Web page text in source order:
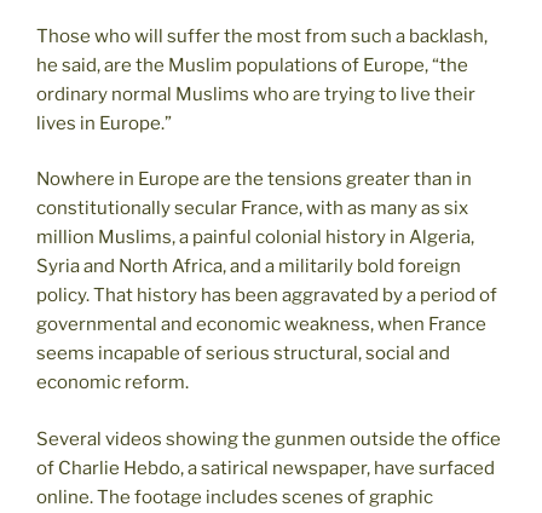
Those who will suffer the most from such a backlash,
he said, are the Muslim populations of Europe, “the
ordinary normal Muslims who are trying to live their
lives in Europe.”
Nowhere in Europe are the tensions greater than in
constitutionally secular France, with as many as six
million Muslims, a painful colonial history in Algeria,
Syria and North Africa, and a militarily bold foreign
policy. That history has been aggravated by a period of
governmental and economic weakness, when France
seems incapable of serious structural, social and
economic reform.
Several videos showing the gunmen outside the office
of Charlie Hebdo, a satirical newspaper, have surfaced
online. The footage includes scenes of graphic